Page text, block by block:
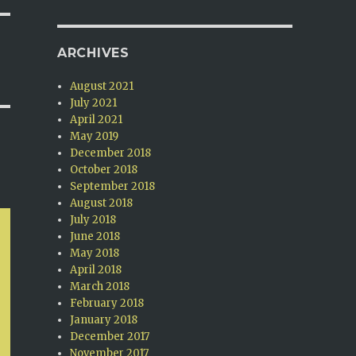
ARCHIVES
August 2021
July 2021
April 2021
May 2019
December 2018
October 2018
September 2018
August 2018
July 2018
June 2018
May 2018
April 2018
March 2018
February 2018
January 2018
December 2017
November 2017